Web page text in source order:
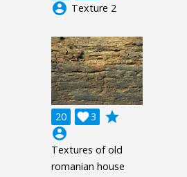
account_circle Texture 2
20 3

grade
account_circle
Textures of old
romanian house